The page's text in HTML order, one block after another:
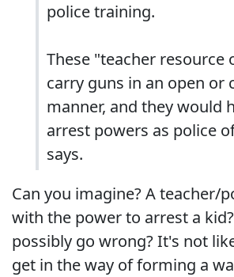
police training.
These "teacher resource
carry guns in an open or
manner, and they would
arrest powers as police
says.
Can you imagine? A teacher/
with the power to arrest a
possibly go wrong? It's not
get in the way of forming a